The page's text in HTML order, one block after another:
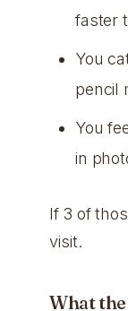
faster
You
pencil
You
in
If 3 of
visit.
What